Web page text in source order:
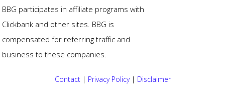
BBG participates in affiliate programs with
Clickbank and other sites. BBG is
compensated for referring traffic and
business to these companies.
Contact| Privacy Policy| Disclaimer